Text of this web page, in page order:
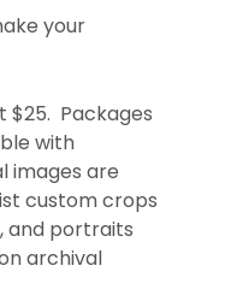
your
$25. Packages
with
images are
custom crops
and portraits
archival